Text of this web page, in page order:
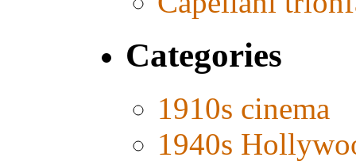
Categories
1910s cinema
1940s